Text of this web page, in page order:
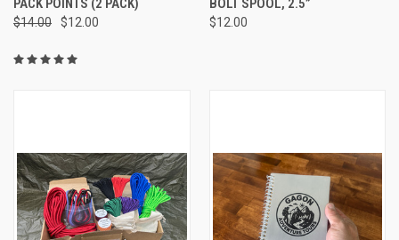
PACK POINTS (2 PACK)
$14.00 $12.00
BOLT SPOOL, 2.5”
$12.00